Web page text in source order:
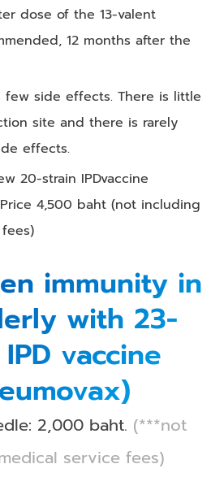
dose of the 13-valent
12 months after the
few side effects. There is little
site and there is rarely
effects.
20-strain IPDvaccine
4,500 baht (not including
immunity in
with 23-
vaccine
2,000 baht. (***not
service fees)